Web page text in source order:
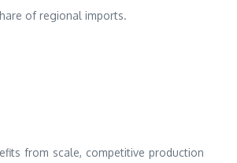
of regional imports.
from scale, competitive production